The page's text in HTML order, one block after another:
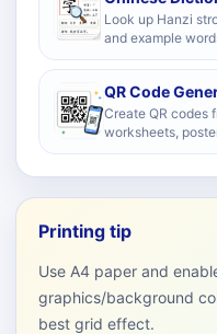
Look up Hanzi
and example
QR Code
Create QR codes
worksheets,
Printing tip
Use A4 paper and
graphics/background
best grid effect.